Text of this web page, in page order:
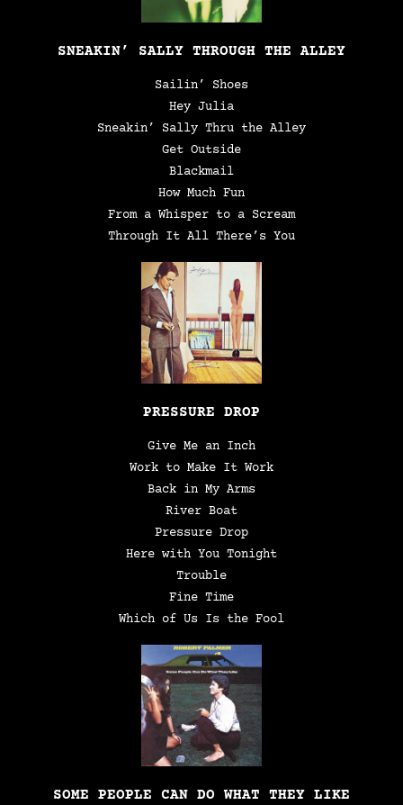
SNEAKIN’ SALLY THROUGH THE ALLEY
Sailin’ Shoes
Hey Julia
Sneakin’ Sally Thru the Alley
Get Outside
Blackmail
How Much Fun
From a Whisper to a Scream
Through It All There’s You
PRESSURE DROP
Give Me an Inch
Work to Make It Work
Back in My Arms
River Boat
Pressure Drop
Here with You Tonight
Trouble
Fine Time
Which of Us Is the Fool
SOME PEOPLE CAN DO WHAT THEY LIKE